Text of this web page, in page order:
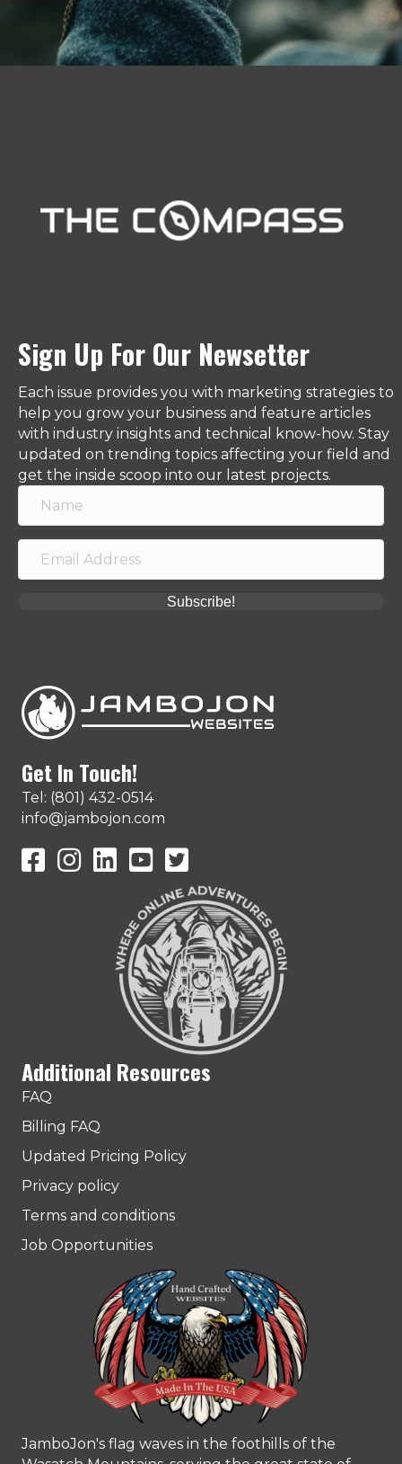
Sign Up For Our Newsetter
Each issue provides you with marketing strategies to
help you grow your business and feature articles
with industry insights and technical know-how. Stay
updated on trending topics affecting your field and
get the inside scoop into our latest projects.
Subscribe!
Get In Touch!
Tel: (801) 432-0514
info@jambojon.com
JamboJon on Facebook
JamboJon Instagram
JamboJon on LinkedIn
YouTubeX (Formerly Known as Twitter)
Additional Resources
FAQ
Billing FAQ
Updated Pricing Policy
Privacy policy
Terms and conditions
Job Opportunities
JamboJon's flag waves in the foothills of the